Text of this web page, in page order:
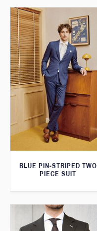
BLUE PIN-STRIPED TWO
PIECE SUIT